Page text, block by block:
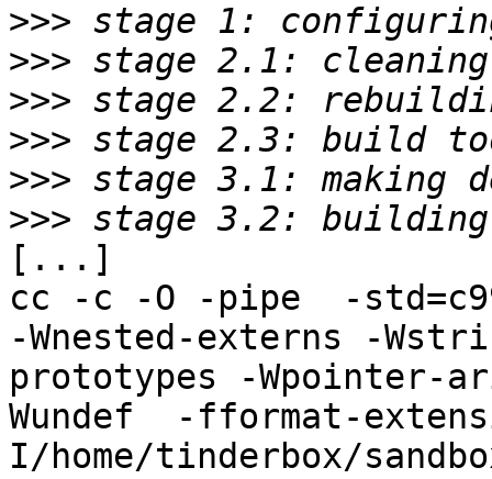
>>>
>>>
>>>
>>>
>>>
>>>
[...]
cc -c -O -pipe  -
-Wnested-externs -
prototypes -Wpointer-
Wundef  -fformat-
I/home/tinderbox/